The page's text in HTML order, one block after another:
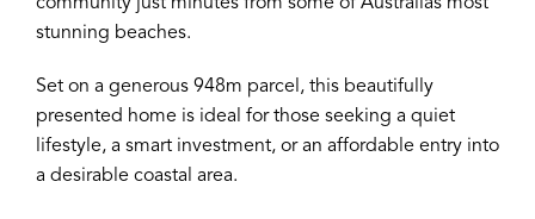
stunning beaches.
Set on a generous 948m parcel, this beautifully
presented home is ideal for those seeking a quiet
lifestyle, a smart investment, or an affordable entry into
a desirable coastal area.